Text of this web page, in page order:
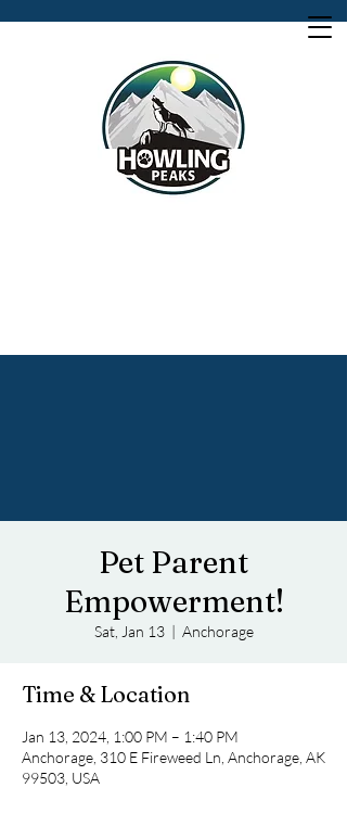
Pet Parent
Empowerment!
Sat, Jan 13
  |
Anchorage
Time & Location
Jan 13, 2024, 1:00 PM – 1:40 PM
Anchorage, 310 E Fireweed Ln, Anchorage, AK
99503, USA